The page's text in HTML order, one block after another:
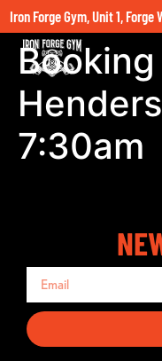
Iron Forge Gym, Unit 1, Forge
7:30am